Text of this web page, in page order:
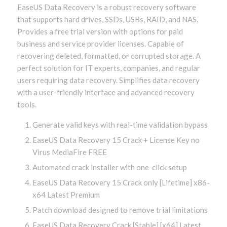
EaseUS Data Recovery is a robust recovery software
that supports hard drives, SSDs, USBs, RAID, and NAS.
Provides a free trial version with options for paid
business and service provider licenses. Capable of
recovering deleted, formatted, or corrupted storage. A
perfect solution for IT experts, companies, and regular
users requiring data recovery. Simplifies data recovery
with a user-friendly interface and advanced recovery
tools.
Generate valid keys with real-time validation bypass
EaseUS Data Recovery 15 Crack + License Key no
Virus MediaFire FREE
Automated crack installer with one-click setup
EaseUS Data Recovery 15 Crack only [Lifetime] x86-
x64 Latest Premium
Patch download designed to remove trial limitations
EaseUS Data Recovery Crack [Stable] [x64] Latest